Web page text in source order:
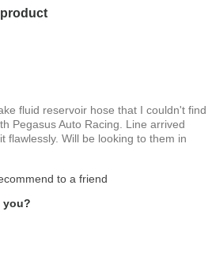
fluid reservoir hose that I couldn't find
Pegasus Auto Racing. Line arrived
flawlessly. Will be looking to them in
to a friend
you?